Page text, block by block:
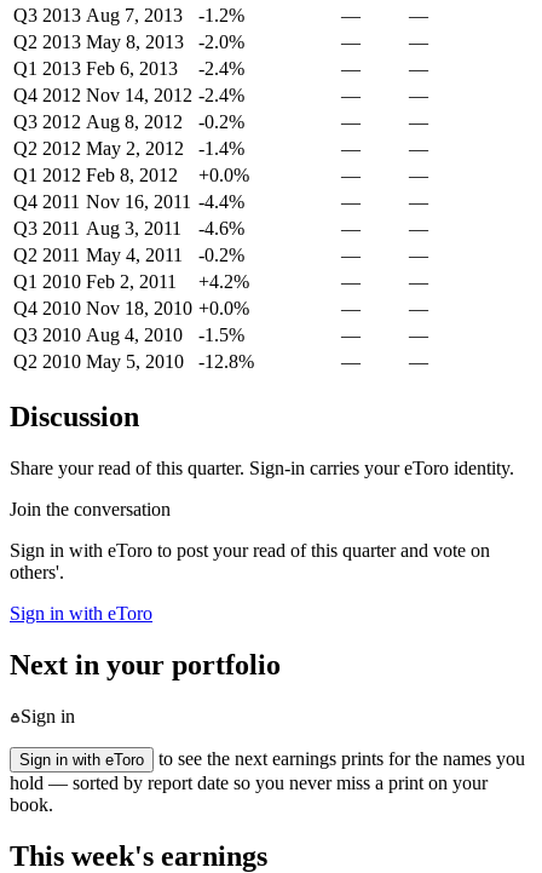
Q3 2013 Aug 7, 2013 -1.2% —
—
Q2 2013 May 8, 2013 -2.0% —
—
Q1 2013 Feb 6, 2013 -2.4% —
—
Q4 2012 Nov 14, 2012 -2.4% —
—
Q3 2012 Aug 8, 2012 -0.2% —
—
Q2 2012 May 2, 2012 -1.4% —
—
Q1 2012 Feb 8, 2012 +0.0% —
—
Q4 2011 Nov 16, 2011 -4.4% —
—
Q3 2011 Aug 3, 2011 -4.6% —
—
Q2 2011 May 4, 2011 -0.2% —
—
Q1 2010 Feb 2, 2011 +4.2% —
—
Q4 2010 Nov 18, 2010 +0.0% —
—
Q3 2010 Aug 4, 2010 -1.5% —
—
Q2 2010 May 5, 2010 -12.8% — —
Discussion
Share your read of this quarter. Sign-in carries your eToro identity.
Join the conversation
Sign in with eToro to post your read of this quarter and vote on
others'.
Sign in with eToro
Next in your portfolio
Sign in
Sign in with eToro
to see the next earnings prints for the names you
hold — sorted by report date so you never miss a print on your
book.
This week's earnings